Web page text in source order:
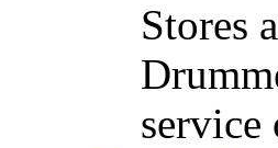
Stores